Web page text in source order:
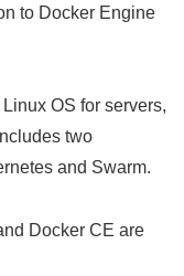
to Docker Engine
OS for servers,
two
and Swarm.
Docker CE are